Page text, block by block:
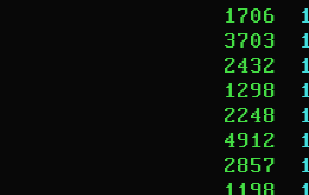
1706
3703
2432
1298
2248
4912
2857